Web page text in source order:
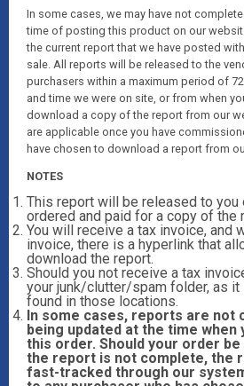
In some cases, we may have not
time of posting this product on our
the current report that we have posted
sale. All reports will be released to the
purchasers within a maximum period of
and time we were on site, or from when
download a copy of the report from our
are applicable once you have
have chosen to download a report from
NOTES
This report will be released to you
ordered and paid for a copy of the
You will receive a tax invoice, and
invoice, there is a hyperlink that
download the report.
Should you not receive a tax
your junk/clutter/spam folder, as
found in those locations.
In some cases, reports are not
being updated at the time when
this order. Should your order
the report is not complete, the
fast-tracked through our